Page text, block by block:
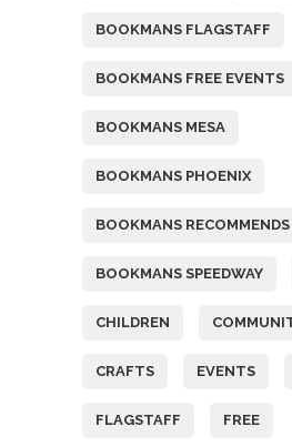
BOOKMANS FLAGSTAFF
BOOKMANS FREE EVENTS
BOOKMANS MESA
BOOKMANS PHOENIX
BOOKMANS RECOMMENDS
BOOKMANS SPEEDWAY
CHILDREN
CRAFTS EVENTS
FLAGSTAFF FREE